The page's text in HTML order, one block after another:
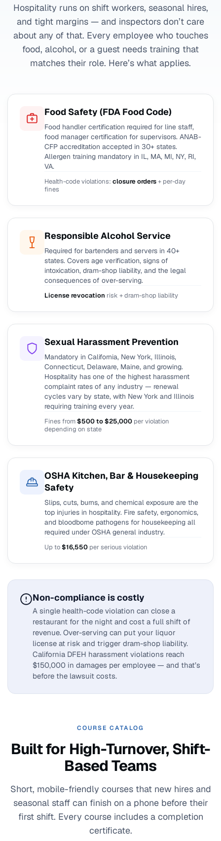
Hospitality runs on shift workers, seasonal hires,
and tight margins — and inspectors don’t care
about any of that. Every employee who touches
food, alcohol, or a guest needs training that
matches their role. Here’s what applies.
Food Safety (FDA Food Code)
Food handler certification required for line staff,
food manager certification for supervisors. ANAB-
CFP accreditation accepted in 30+ states.
Allergen training mandatory in IL, MA, MI, NY, RI,
VA.
Health-code violations: closure orders+ per-day
fines
Responsible Alcohol Service
Required for bartenders and servers in 40+
states. Covers age verification, signs of
intoxication, dram-shop liability, and the legal
consequences of over-serving.
License revocation risk + dram-shop liability
Sexual Harassment Prevention
Mandatory in California, New York, Illinois,
Connecticut, Delaware, Maine, and growing.
Hospitality has one of the highest harassment
complaint rates of any industry — renewal
cycles vary by state, with New York and Illinois
requiring training every year.
Fines from$500 to $25,000 per violation
depending on state
OSHA Kitchen, Bar & Housekeeping
Safety
Slips, cuts, burns, and chemical exposure are the
top injuries in hospitality. Fire safety, ergonomics,
and bloodborne pathogens for housekeeping all
required under OSHA general industry.
Up to$16,550 per serious violation
Non-compliance is costly
A single health-code violation can close a
restaurant for the night and cost a full shift of
revenue. Over-serving can put your liquor
license at risk and trigger dram-shop liability.
California DFEH harassment violations reach
$150,000 in damages per employee — and that’s
before the lawsuit costs.
COURSE CATALOG
Built for High-Turnover, Shift-
Based Teams
Short, mobile-friendly courses that new hires and
seasonal staff can finish on a phone before their
first shift. Every course includes a completion
certificate.